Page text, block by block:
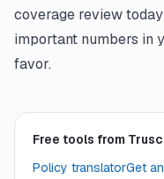
coverage review
important numbers in
favor.
Free tools from
Policy translatorGet